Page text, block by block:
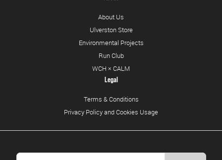
About Us
Ulverston Store
Environmental Projects
Run Club
WCH × CALM
Legal
Terms & Conditions
Privacy Policy and Cookies Usage